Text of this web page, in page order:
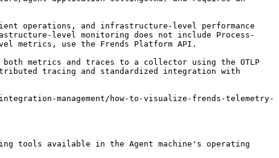
operations, and infrastructure-level performance
level monitoring does not include Process-
metrics, use the Frends Platform API.
metrics and traces to a collector using the OTLP
tracing and standardized integration with
management/how-to-visualize-frends-telemetry-
tools available in the Agent machine's operating